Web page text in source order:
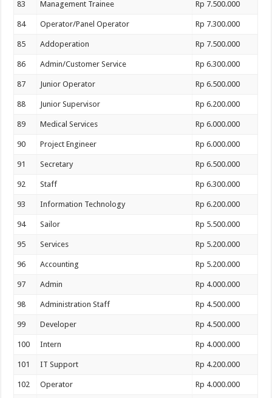
83 Management Trainee Rp 7.500.000
84 Operator/Panel Operator Rp 7.300.000
85 Addoperation Rp 7.500.000
86 Admin/Customer Service Rp 6.300.000
87 Junior Operator Rp 6.500.000
88 Junior Supervisor Rp 6.200.000
89 Medical Services Rp 6.000.000
90 Project Engineer Rp 6.000.000
91 Secretary Rp 6.500.000
92 Staff Rp 6.300.000
93 Information Technology Rp 6.200.000
94 Sailor Rp 5.500.000
95 Services Rp 5.200.000
96 Accounting Rp 5.200.000
97 Admin Rp 4.000.000
98 Administration Staff Rp 4.500.000
99 Developer Rp 4.500.000
100 Intern Rp 4.000.000
101 IT Support Rp 4.200.000
102 Operator Rp 4.000.000